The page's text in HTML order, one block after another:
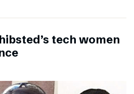
tech women